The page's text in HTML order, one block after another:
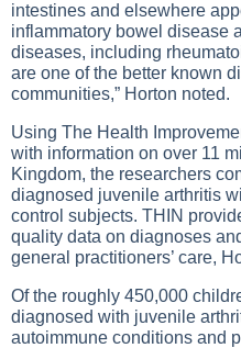
intestines and elsewhere
inflammatory bowel disease
diseases, including
are one of the better known
communities,” Horton noted.
Using The Health
with information on over 11
Kingdom, the researchers
diagnosed juvenile arthritis
control subjects. THIN
quality data on diagnoses
general practitioners’ care,
Of the roughly 450,000
diagnosed with juvenile
autoimmune conditions and